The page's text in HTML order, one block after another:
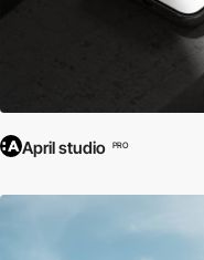
April studio PRO